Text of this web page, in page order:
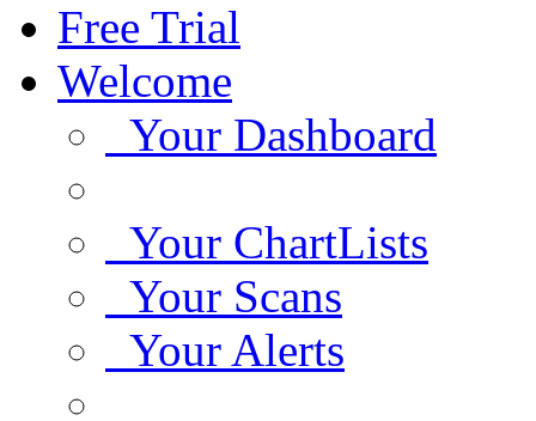
Free Trial
Welcome
Your Dashboard
Your ChartLists
Your Scans
Your Alerts